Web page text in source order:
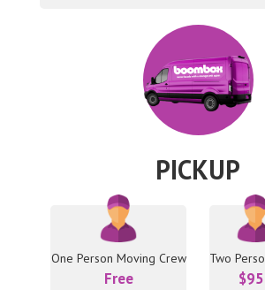
PICKUP
One Person Moving Crew
Free
Two